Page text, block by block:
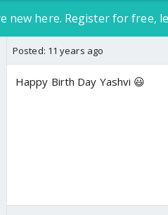
new here. Register for free,
Posted: 11 years ago
Happy Birth Day Yashvi 😃